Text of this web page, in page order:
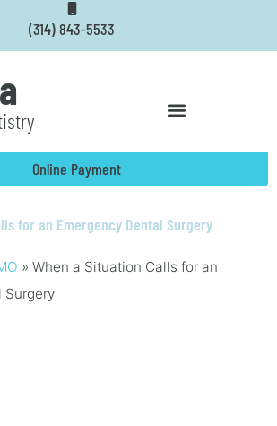
(314) 843-5533
Online Payment
for an Emergency Dental Surgery
» When a Situation Calls for an
Surgery